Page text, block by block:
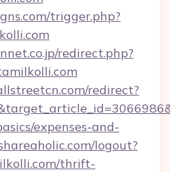
trigger.php?
redirect.php?
redirect?
expenses-and-
logout?
thrift-